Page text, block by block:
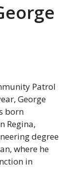
Patrol
George
born
Regina,
degree
where he
in